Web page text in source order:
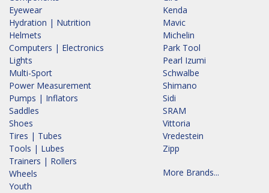
Eyewear
Hydration | Nutrition
Helmets
Computers | Electronics
Lights
Multi-Sport
Power Measurement
Pumps | Inflators
Saddles
Shoes
Tires | Tubes
Tools | Lubes
Trainers | Rollers
Wheels
Youth
Kenda
Mavic
Michelin
Park Tool
Pearl Izumi
Schwalbe
Shimano
Sidi
SRAM
Vittoria
Vredestein
Zipp
More Brands...